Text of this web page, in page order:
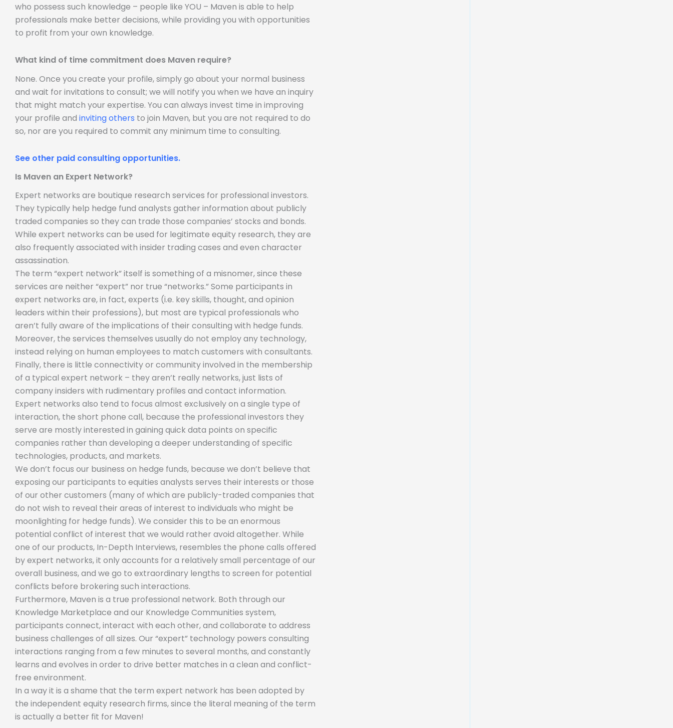
who possess such knowledge – people like YOU – Maven is able to help
professionals make better decisions, while providing you with opportunities
to profit from your own knowledge.
What kind of time commitment does Maven require?
None. Once you create your profile, simply go about your normal business
and wait for invitations to consult; we will notify you when we have an inquiry
that might match your expertise. You can always invest time in improving
your profile and inviting others to join Maven, but you are not required to do
so, nor are you required to commit any minimum time to consulting.
See other paid consulting opportunities.
Is Maven an Expert Network?
Expert networks are boutique research services for professional investors.
They typically help hedge fund analysts gather information about publicly
traded companies so they can trade those companies’ stocks and bonds.
While expert networks can be used for legitimate equity research, they are
also frequently associated with insider trading cases and even character
assassination.
The term “expert network” itself is something of a misnomer, since these
services are neither “expert” nor true “networks.” Some participants in
expert networks are, in fact, experts (i.e. key skills, thought, and opinion
leaders within their professions), but most are typical professionals who
aren’t fully aware of the implications of their consulting with hedge funds.
Moreover, the services themselves usually do not employ any technology,
instead relying on human employees to match customers with consultants.
Finally, there is little connectivity or community involved in the membership
of a typical expert network – they aren’t really networks, just lists of
company insiders with rudimentary profiles and contact information.
Expert networks also tend to focus almost exclusively on a single type of
interaction, the short phone call, because the professional investors they
serve are mostly interested in gaining quick data points on specific
companies rather than developing a deeper understanding of specific
technologies, products, and markets.
We don’t focus our business on hedge funds, because we don’t believe that
exposing our participants to equities analysts serves their interests or those
of our other customers (many of which are publicly-traded companies that
do not wish to reveal their areas of interest to individuals who might be
moonlighting for hedge funds). We consider this to be an enormous
potential conflict of interest that we would rather avoid altogether. While
one of our products, In-Depth Interviews, resembles the phone calls offered
by expert networks, it only accounts for a relatively small percentage of our
overall business, and we go to extraordinary lengths to screen for potential
conflicts before brokering such interactions.
Furthermore, Maven is a true professional network. Both through our
Knowledge Marketplace and our Knowledge Communities system,
participants connect, interact with each other, and collaborate to address
business challenges of all sizes. Our “expert” technology powers consulting
interactions ranging from a few minutes to several months, and constantly
learns and evolves in order to drive better matches in a clean and conflict-
free environment.
In a way it is a shame that the term expert network has been adopted by
the independent equity research firms, since the literal meaning of the term
is actually a better fit for Maven!